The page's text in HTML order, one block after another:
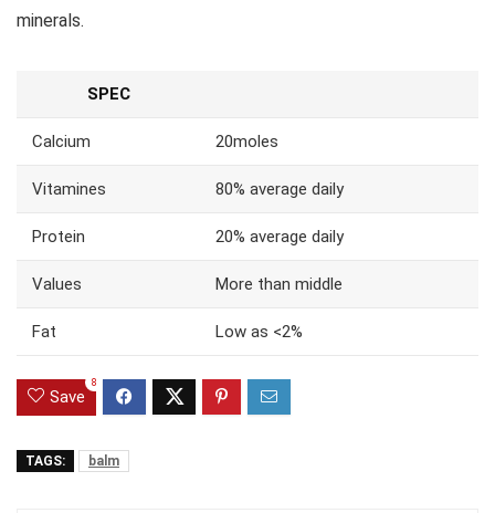
minerals.
SPEC
Calcium 20moles
Vitamines 80% average daily
Protein 20% average daily
Values More than middle
Fat Low as <2%
Save
8
TAGS: balm